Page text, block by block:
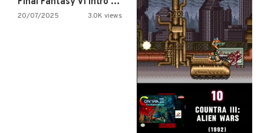
20/07/2025 3.0K views